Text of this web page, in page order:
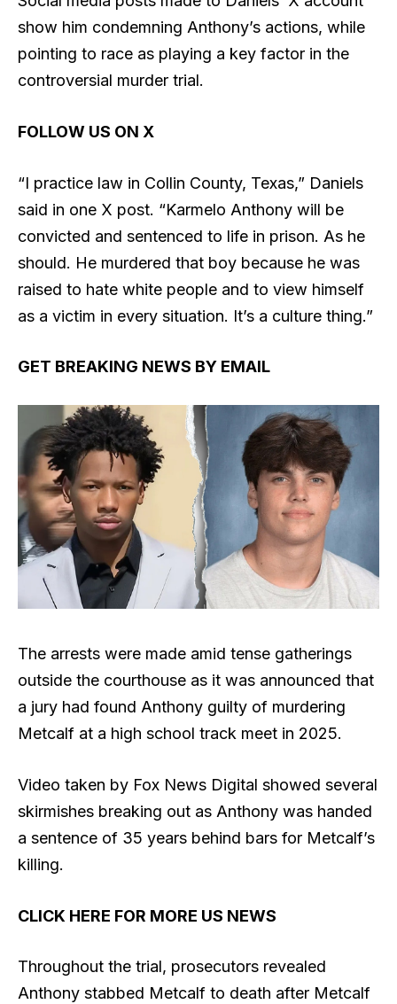
show him condemning Anthony’s actions, while
pointing to race as playing a key factor in the
controversial murder trial.
FOLLOW US ON X
“I practice law in Collin County, Texas,” Daniels
said in one X post. “Karmelo Anthony will be
convicted and sentenced to life in prison. As he
should. He murdered that boy because he was
raised to hate white people and to view himself
as a victim in every situation. It’s a culture thing.”
GET BREAKING NEWS BY EMAIL
The arrests were made amid tense gatherings
outside the courthouse as it was announced that
a jury had found Anthony guilty of murdering
Metcalf at a high school track meet in 2025.
Video taken by Fox News Digital showed several
skirmishes breaking out as Anthony was handed
a sentence of 35 years behind bars for Metcalf’s
killing.
CLICK HERE FOR MORE US NEWS
Throughout the trial, prosecutors revealed
Anthony stabbed Metcalf to death after Metcalf